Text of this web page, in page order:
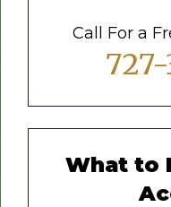
Call For a
What to